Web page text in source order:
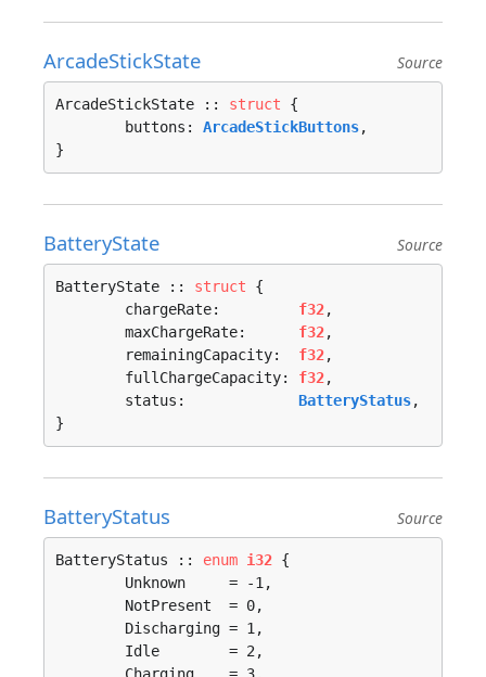
ArcadeStickState Source
ArcadeStickState :: struct {
	buttons:
ArcadeStickButtons,
}
BatteryState Source
BatteryState :: struct {
	chargeRate:
f32,
	maxChargeRate:
f32,
	remainingCapacity:
f32,
	fullChargeCapacity:
f32,
	status:
BatteryStatus,
}
BatteryStatus Source
BatteryStatus :: enum i32 {